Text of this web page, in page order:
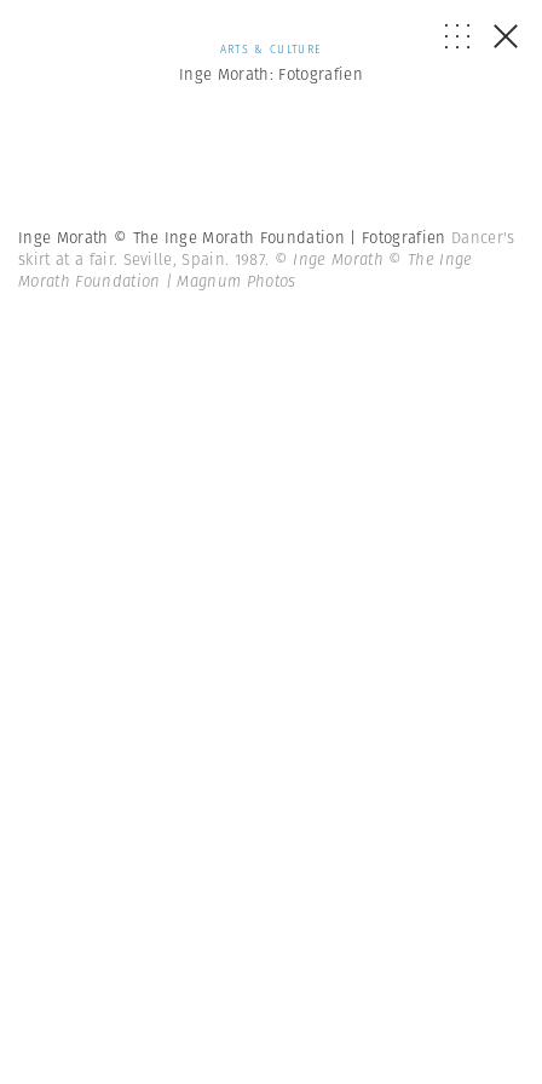
ARTS & CULTURE
Inge Morath: Fotografien
Inge Morath © The Inge Morath Foundation | Fotografien Dancer's
skirt at a fair. Seville, Spain. 1987. © Inge Morath © The Inge
Morath Foundation | Magnum Photos